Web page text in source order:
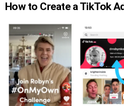
How to Create a TikTok